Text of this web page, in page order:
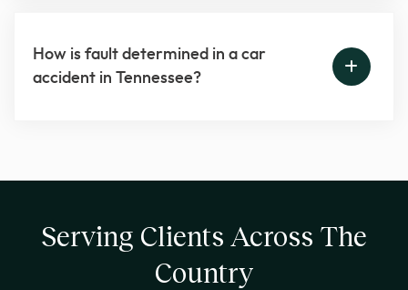
How is fault determined in a car
accident in Tennessee?
Serving Clients Across The
Country